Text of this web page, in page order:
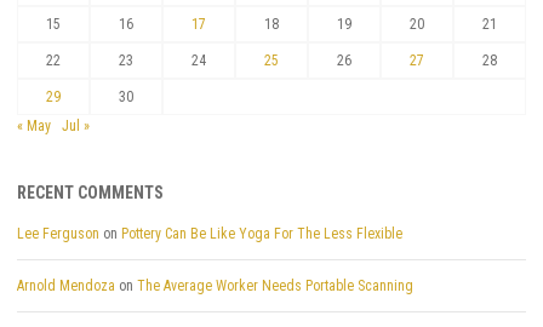
15 16 17 18 19 20 21
22 23 24 25 26 27 28
29
30
« May
Jul »
RECENT COMMENTS
Lee Ferguson on Pottery Can Be Like Yoga For The Less Flexible
Arnold Mendoza on The Average Worker Needs Portable Scanning